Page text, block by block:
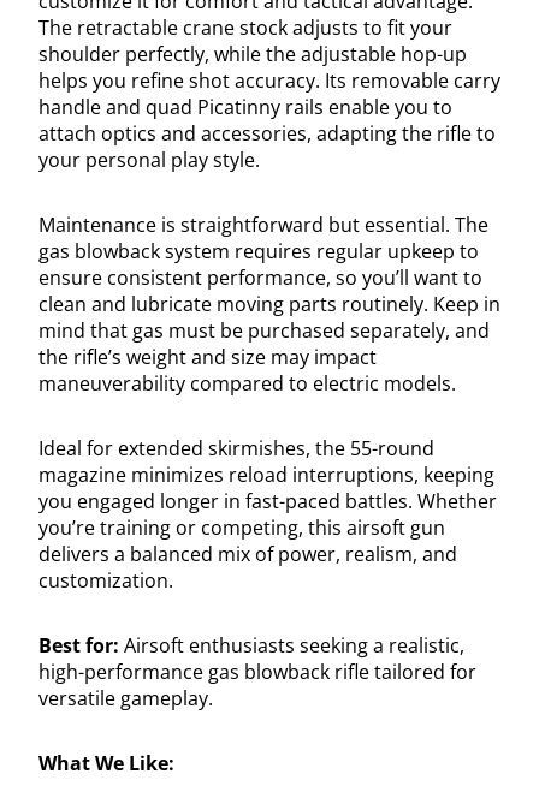
The retractable crane stock adjusts to fit your
shoulder perfectly, while the adjustable hop-up
helps you refine shot accuracy. Its removable carry
handle and quad Picatinny rails enable you to
attach optics and accessories, adapting the rifle to
your personal play style.
Maintenance is straightforward but essential. The
gas blowback system requires regular upkeep to
ensure consistent performance, so you’ll want to
clean and lubricate moving parts routinely. Keep in
mind that gas must be purchased separately, and
the rifle’s weight and size may impact
maneuverability compared to electric models.
Ideal for extended skirmishes, the 55-round
magazine minimizes reload interruptions, keeping
you engaged longer in fast-paced battles. Whether
you’re training or competing, this airsoft gun
delivers a balanced mix of power, realism, and
customization.
Best for: Airsoft enthusiasts seeking a realistic,
high-performance gas blowback rifle tailored for
versatile gameplay.
What We Like: